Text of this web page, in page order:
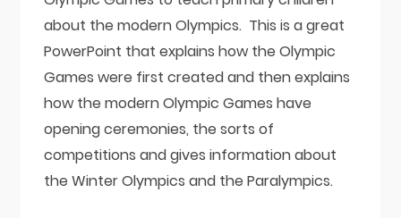
about the modern Olympics. This is a great
PowerPoint that explains how the Olympic
Games were first created and then explains
how the modern Olympic Games have
opening ceremonies, the sorts of
competitions and gives information about
the Winter Olympics and the Paralympics.